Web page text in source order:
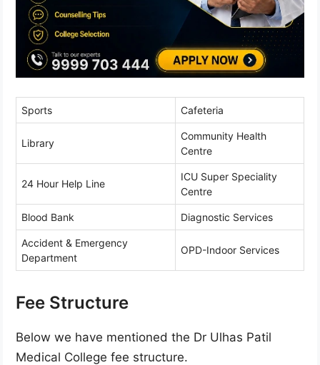
Sports Cafeteria
Library
Community Health
Centre
24 Hour Help Line
ICU Super Speciality
Centre
Blood Bank Diagnostic Services
Accident & Emergency
Department
OPD-Indoor Services
Fee Structure
Below we have mentioned the Dr Ulhas Patil
Medical College fee structure.